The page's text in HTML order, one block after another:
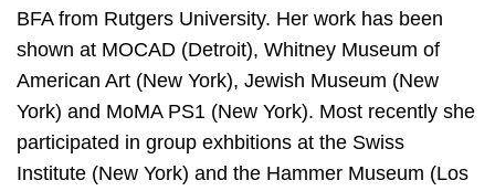
BFA from Rutgers University. Her work has been
shown at MOCAD (Detroit), Whitney Museum of
American Art (New York), Jewish Museum (New
York) and MoMA PS1 (New York). Most recently she
participated in group exhbitions at the Swiss
Institute (New York) and the Hammer Museum (Los